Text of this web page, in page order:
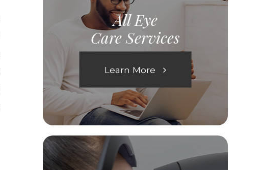
All Eye
Care Services
Learn More